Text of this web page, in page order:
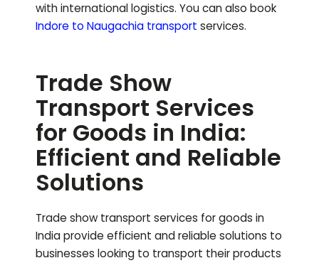
with international logistics. You can also book
Indore to Naugachia transport services.
Trade Show
Transport Services
for Goods in India:
Efficient and Reliable
Solutions
Trade show transport services for goods in
India provide efficient and reliable solutions to
businesses looking to transport their products